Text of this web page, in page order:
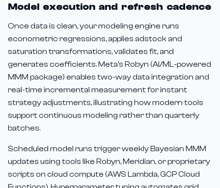
Model execution and refresh cadence
Once data is clean, your modeling engine runs
econometric regressions, applies adstock and
saturation transformations, validates fit, and
generates coefficients. Meta's Robyn (AI/ML-powered
MMM package) enables two-way data integration and
real-time incremental measurement for instant
strategy adjustments, illustrating how modern tools
support continuous modeling rather than quarterly
batches.
Scheduled model runs trigger weekly Bayesian MMM
updates using tools like Robyn, Meridian, or proprietary
scripts on cloud compute (AWS Lambda, GCP Cloud